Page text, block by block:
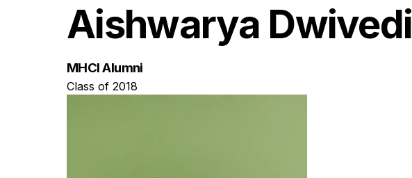
Aishwarya Dwivedi
MHCI Alumni
Class of 2018